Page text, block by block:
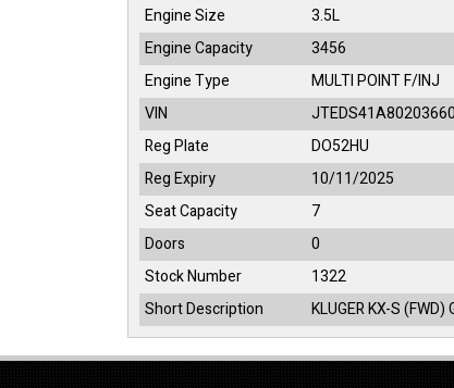
Engine Size
3.5L
Engine Capacity
3456
Engine Type
MULTI POINT F/INJ
VIN
Reg Plate
DO52HU
Reg Expiry
10/11/2025
Seat Capacity
7
Doors
0
Stock Number
1322
Short Description
KLUGER KX-S